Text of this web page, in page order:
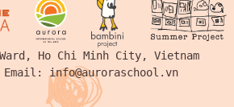
Ho Chi Minh City, Vietnam
Email: info@auroraschool.vn